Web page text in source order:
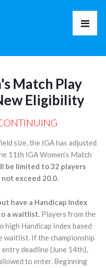
Match Play
Eligibility
size, the IGA has adjusted
11th IGA Women’s Match
be limited to 32 players
exceed 20.0.
have a Handicap Index
a waitlist.Players from the
Handicap Index based
waitlist. If the championship
deadline (June 14th),
to enter. Beginning